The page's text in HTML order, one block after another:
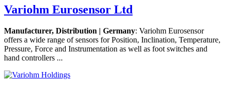
Variohm Eurosensor Ltd
Manufacturer, Distribution | Germany: Variohm Eurosensor
offers a wide range of sensors for Position, Inclination, Temperature,
Pressure, Force and Instrumentation as well as foot switches and
hand controllers ...